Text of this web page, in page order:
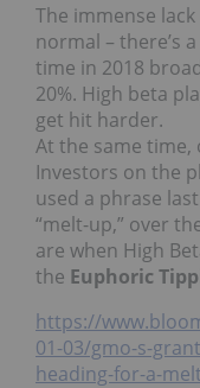
The immense
normal – there’s
time in 2018
20%. High beta
get hit harder.
At the same time,
Investors on the
used a phrase
“melt-up,” over
are when High
the Euphoric
https://
01-03/gmo-s-
heading-for-a-